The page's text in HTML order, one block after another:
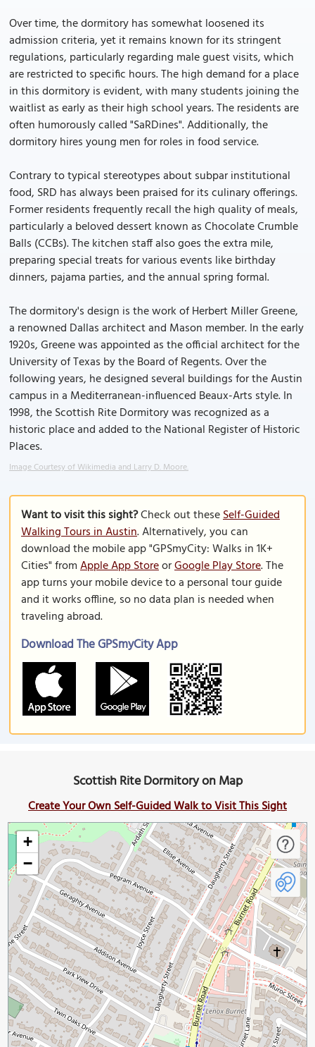
Over time, the dormitory has somewhat loosened its
admission criteria, yet it remains known for its stringent
regulations, particularly regarding male guest visits, which
are restricted to specific hours. The high demand for a place
in this dormitory is evident, with many students joining the
waitlist as early as their high school years. The residents are
often humorously called "SaRDines". Additionally, the
dormitory hires young men for roles in food service.
Contrary to typical stereotypes about subpar institutional
food, SRD has always been praised for its culinary offerings.
Former residents frequently recall the high quality of meals,
particularly a beloved dessert known as Chocolate Crumble
Balls (CCBs). The kitchen staff also goes the extra mile,
preparing special treats for various events like birthday
dinners, pajama parties, and the annual spring formal.
The dormitory's design is the work of Herbert Miller Greene,
a renowned Dallas architect and Mason member. In the early
1920s, Greene was appointed as the official architect for the
University of Texas by the Board of Regents. Over the
following years, he designed several buildings for the Austin
campus in a Mediterranean-influenced Beaux-Arts style. In
1998, the Scottish Rite Dormitory was recognized as a
historic place and added to the National Register of Historic
Places.
Image Courtesy of Wikimedia and Larry D. Moore.
Want to visit this sight?Check out theseSelf-Guided
Walking Tours in Austin. Alternatively, you can
download the mobile app "GPSmyCity: Walks in 1K+
Cities" fromApple App StoreorGoogle Play Store. The
app turns your mobile device to a personal tour guide
and it works offline, so no data plan is needed when
traveling abroad.
Download The GPSmyCity App
Scottish Rite Dormitory on Map
Create Your Own Self-Guided Walk to Visit This Sight
+
−